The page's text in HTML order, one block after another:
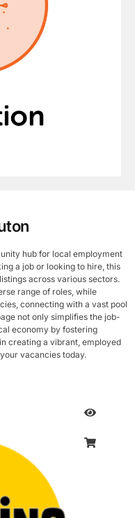
hub for local employment
a job or looking to hire, this
across various sectors.
range of roles, while
connecting with a vast pool
not only simplifies the job-
economy by fostering
creating a vibrant, employed
vacancies today.